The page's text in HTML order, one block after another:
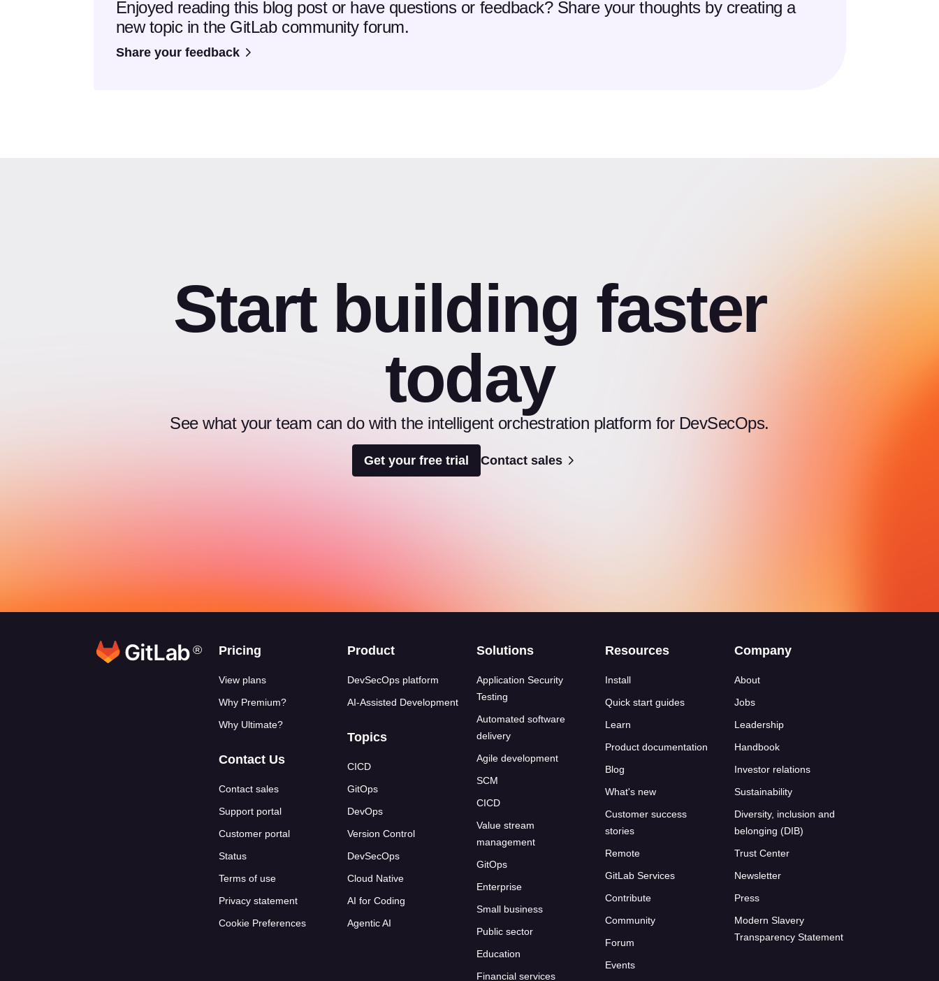
Enjoyed reading this blog post or have questions or feedback? Share your thoughts by creating a
new topic in the GitLab community forum.
Share your feedback
Start building faster
today
See what your team can do with the intelligent orchestration platform for DevSecOps.
Get your free trial Contact sales
® Footer links
Pricing
View plans
Why Premium?
Why Ultimate?
Contact Us
Contact sales
Support portal
Customer portal
Status
Terms of use
Privacy statement
Cookie Preferences
Product
DevSecOps platform
AI-Assisted Development
Topics
CICD
GitOps
DevOps
Version Control
DevSecOps
Cloud Native
AI for Coding
Agentic AI
Solutions
Application Security
Testing
Automated software
delivery
Agile development
SCM
CICD
Value stream
management
GitOps
Enterprise
Small business
Public sector
Education
Financial services
Resources
Install
Quick start guides
Learn
Product documentation
Blog
What's new
Customer success
stories
Remote
GitLab Services
Contribute
Community
Forum
Events
Company
About
Jobs
Leadership
Handbook
Investor relations
Sustainability
Diversity, inclusion and
belonging (DIB)
Trust Center
Newsletter
Press
Modern Slavery
Transparency Statement